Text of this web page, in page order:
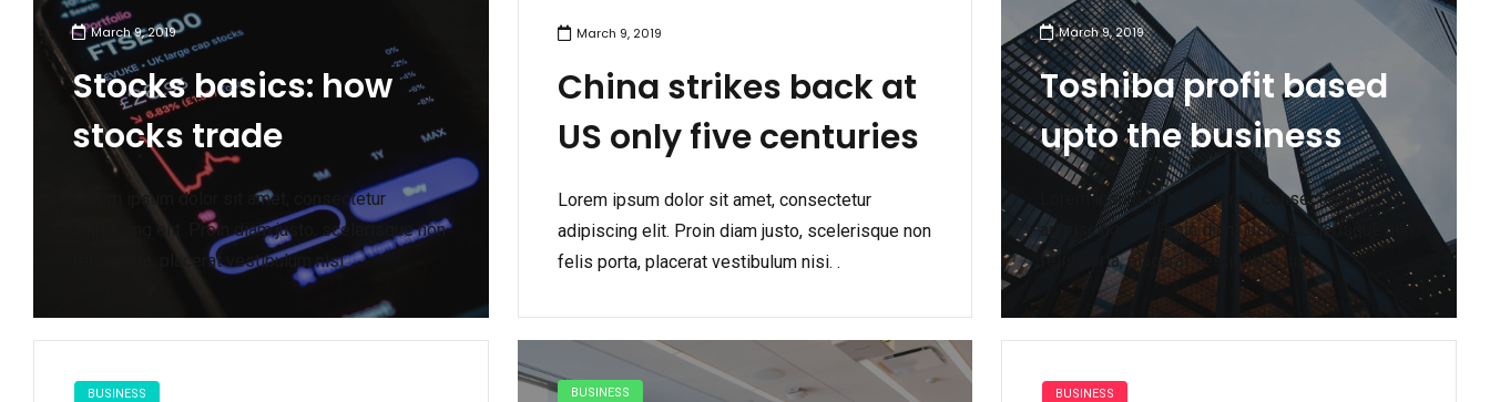
March 9, 2019
Stocks basics: how
stocks trade
Lorem ipsum dolor sit amet, consectetur
adipiscing elit. Proin diam justo, scelerisque non
felis porta, placerat vestibulum nisi. .
March 9, 2019
China strikes back at
US only five centuries
Lorem ipsum dolor sit amet, consectetur
adipiscing elit. Proin diam justo, scelerisque non
felis porta, placerat vestibulum nisi. .
March 9, 2019
Toshiba profit based
upto the business
Lorem ipsum dolor sit amet, consectetur
adipiscing elit. Proin diam justo, scelerisque non
felis porta, placerat vestibulum nisi. .
BUSINESS BUSINESS BUSINESS